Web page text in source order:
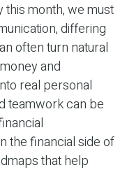
this month, we must
differing
often turn natural
and
real personal
teamwork can be
the financial side of
that help